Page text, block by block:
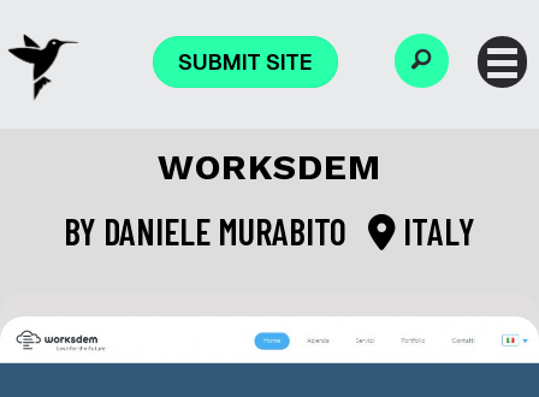
SUBMIT SITE
WORKSDEM
BY DANIELE MURABITO ITALY